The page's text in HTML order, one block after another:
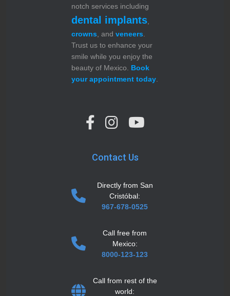
notch services including
dental implants,
crowns, and veneers.
Trust us to enhance your
smile while you enjoy the
beauty of Mexico. Book
your appointment today.
Contact Us
Directly from San
Cristóbal:
967-678-0525
Call free from
Mexico:
8000-123-123
Call from rest of the
world: